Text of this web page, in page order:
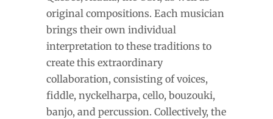
original compositions. Each musician
brings their own individual
interpretation to these traditions to
create this extraordinary
collaboration, consisting of voices,
fiddle, nyckelharpa, cello, bouzouki,
banjo, and percussion. Collectively, the